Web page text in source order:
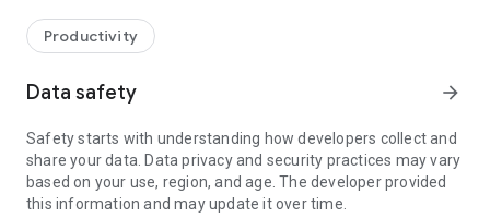
web browser or mobile).
TeamViewer applies the highest security standards to your
access to your device and establishing or ending sessions.
To establish a connection to your device, you need to do the
following:
1. Open the app on your screen. Connections can't be
established if the app is running in the background.
Productivity
Data safety arrow_forward
Safety starts with understanding how developers collect and
share your data. Data privacy and security practices may vary
based on your use, region, and age. The developer provided
this information and may update it over time.